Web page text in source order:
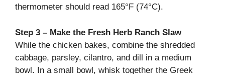
thermometer should read 165°F (74°C).
Step 3 – Make the Fresh Herb Ranch Slaw
While the chicken bakes, combine the shredded
cabbage, parsley, cilantro, and dill in a medium
bowl. In a small bowl, whisk together the Greek